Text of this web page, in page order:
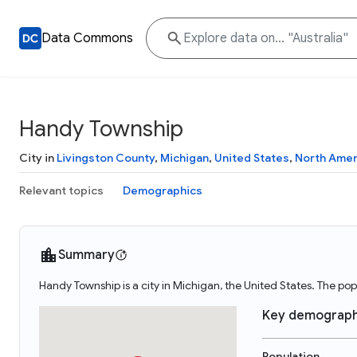
Data Commons
Handy Township
City in Livingston County, Michigan, United States, North
Relevant topics Demographics
Summary
Handy Township is a city in Michigan, the United States. The
Key